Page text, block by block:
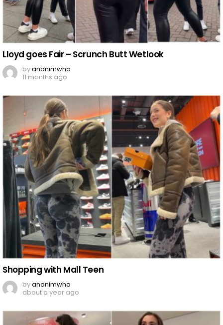
Lloyd goes Fair – Scrunch Butt Wetlook
byanonimwho
11 months ago
Shopping with Mall Teen
byanonimwho
about a year ago